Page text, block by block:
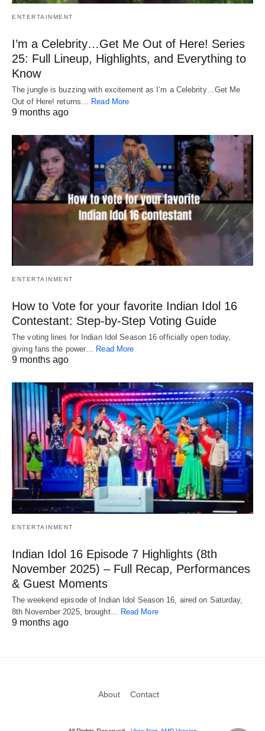
ENTERTAINMENT
I’m a Celebrity…Get Me Out of Here! Series
25: Full Lineup, Highlights, and Everything to
Know
The jungle is buzzing with excitement as I’m a Celebrity…Get Me
Out of Here! returns…
Read More
9 months ago
ENTERTAINMENT
How to Vote for your favorite Indian Idol 16
Contestant: Step-by-Step Voting Guide
The voting lines for Indian Idol Season 16 officially open today,
giving fans the power… Read More
9 months ago
ENTERTAINMENT
Indian Idol 16 Episode 7 Highlights (8th
November 2025) – Full Recap, Performances
& Guest Moments
The weekend episode of Indian Idol Season 16, aired on Saturday,
8th November 2025, brought… Read More
9 months ago
About Contact